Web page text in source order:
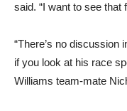
said. “I want to see that
“There’s no discussion
if you look at his race
Williams team-mate